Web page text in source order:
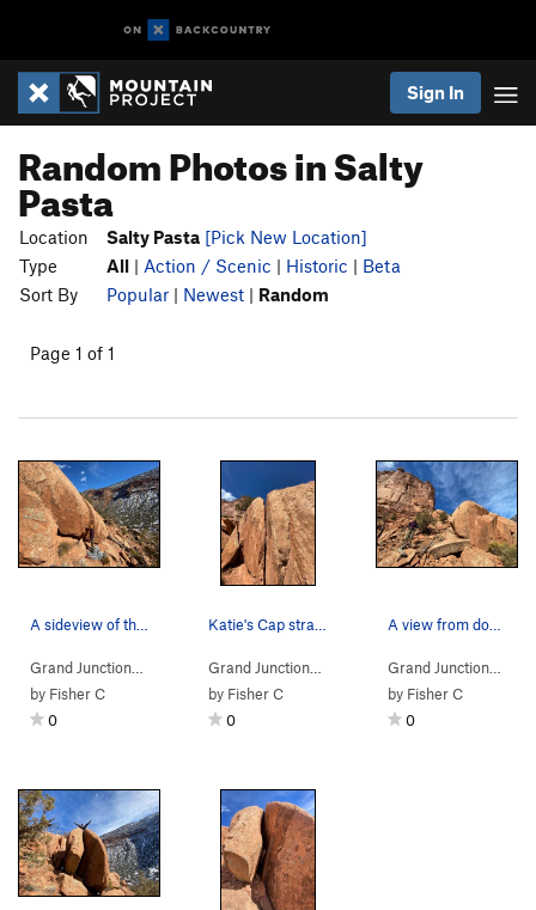
Sign In
Random Photos in Salty
Pasta
Location Salty Pasta [Pick New Location]
Type
All | Action / Scenic | Historic | Beta
Sort By
Popular | Newest | Random
Page 1 of 1
Salty Pasta>Katie's Cap (
PG13)
by Fisher C
0
Salty Pasta>Katie's
by Fisher C
0
A view from downhill on the approach.
Grand Junction…
by Fisher C
0